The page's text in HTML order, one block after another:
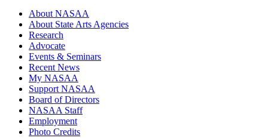
About NASAA
About State Arts Agencies
Research
Advocate
Events & Seminars
Recent News
My NASAA
Support NASAA
Board of Directors
NASAA Staff
Employment
Photo Credits